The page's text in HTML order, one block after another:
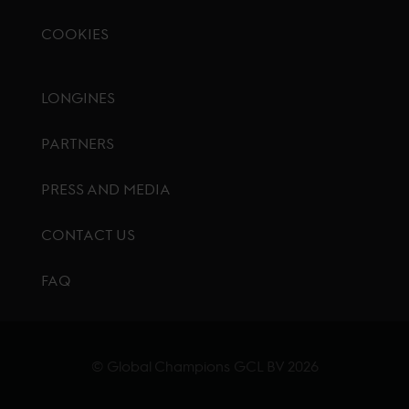
COOKIES
LONGINES
PARTNERS
PRESS AND MEDIA
CONTACT US
FAQ